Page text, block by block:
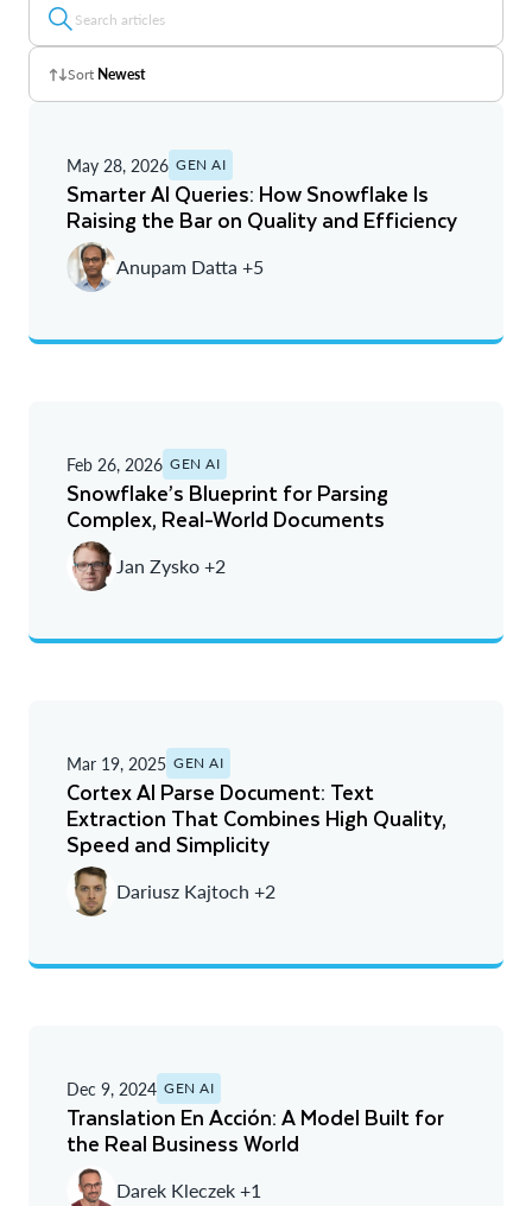
Sort Newest
A - Z
Newest
Oldest
May 28, 2026 GEN AI
Smarter AI Queries: How Snowflake Is
Raising the Bar on Quality and Efficiency
Anupam Datta +5
Feb 26, 2026 GEN AI
Snowflake’s Blueprint for Parsing
Complex, Real-World Documents
Jan Zysko +2
Mar 19, 2025 GEN AI
Cortex AI Parse Document: Text
Extraction That Combines High Quality,
Speed and Simplicity
Dariusz Kajtoch +2
Dec 9, 2024 GEN AI
Translation En Acción: A Model Built for
the Real Business World
Darek Kleczek +1